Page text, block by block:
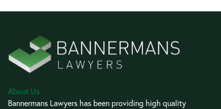
About Us
Bannermans Lawyers has been providing high quality